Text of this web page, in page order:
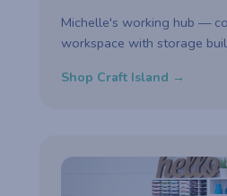
Michelle's working hub —
workspace with storage
Shop Craft Island →